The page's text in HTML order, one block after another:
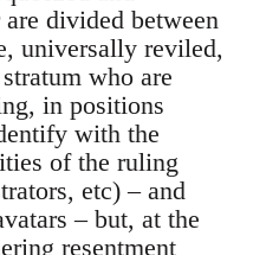
divided between
universally reviled,
who are
in positions
with the
of the ruling
etc) – and
– but, at the
resentment